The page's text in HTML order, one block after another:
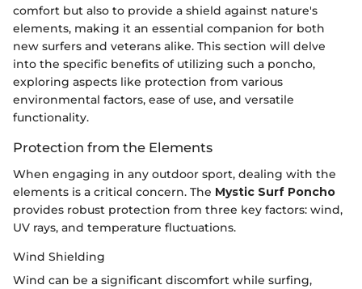
comfort but also to provide a shield against nature's
elements, making it an essential companion for both
new surfers and veterans alike. This section will delve
into the specific benefits of utilizing such a poncho,
exploring aspects like protection from various
environmental factors, ease of use, and versatile
functionality.
Protection from the Elements
When engaging in any outdoor sport, dealing with the
elements is a critical concern. The Mystic Surf Poncho
provides robust protection from three key factors: wind,
UV rays, and temperature fluctuations.
Wind Shielding
Wind can be a significant discomfort while surfing,